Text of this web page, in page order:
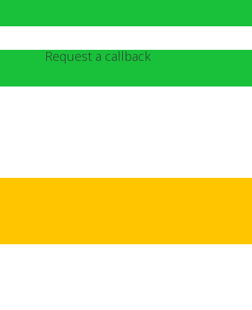
Request a callback